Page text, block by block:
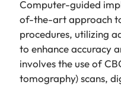
Computer-guided
of-the-art approach
procedures, utilizing
to enhance accuracy
involves the use of
tomography) scans,